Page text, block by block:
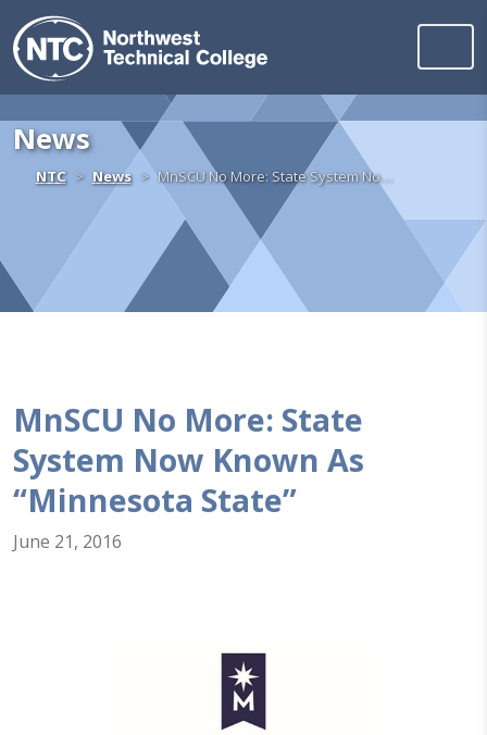
Skip to content
News
NTCHomeNews MnSCU No More: State System No…
MnSCU No More: State
System Now Known As
“Minnesota State”
June 21, 2016